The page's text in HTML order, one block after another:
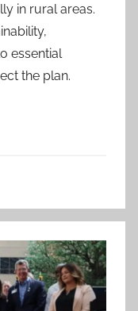
in rural areas.
essential
the plan.